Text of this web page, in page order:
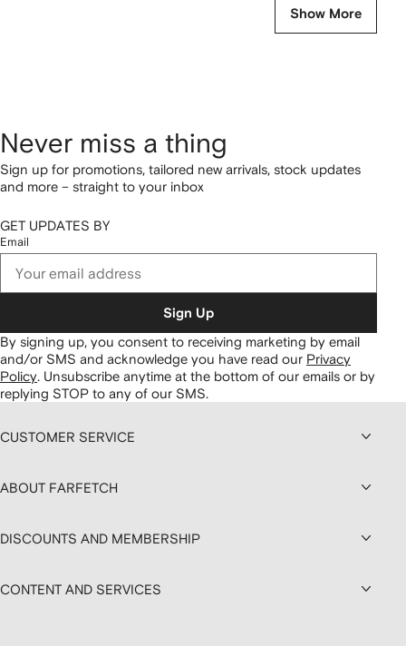
Show More
Never miss a thing
Sign up for promotions, tailored new arrivals, stock updates
and more – straight to your inbox
GET UPDATES BY
Email
Sign Up
By signing up, you consent to receiving marketing by email
and/or SMS and acknowledge you have read our Privacy
Policy. Unsubscribe anytime at the bottom of our emails or by
replying STOP to any of our SMS.
CUSTOMER SERVICE
ABOUT FARFETCH
DISCOUNTS AND MEMBERSHIP
CONTENT AND SERVICES